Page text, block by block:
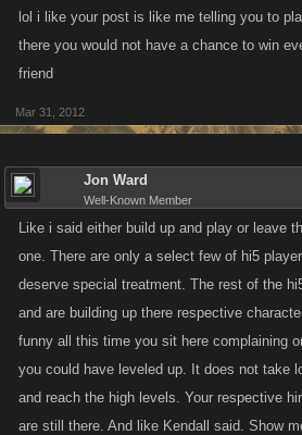
told you guys right off the bat there would be
constantly whining and complaining they
honest with you they would be dropping
better players. Hired Captains have only
game. Build up your items your stats and
there in level and have your hired captains
not built your player right you will just be
on.
lol i like your post is like me telling you to
there you would not have a chance to win
friend
Mar 31, 2012
Jon Ward
Well-Known Member
Like i said either build up and play or leave
one. There are only a select few of hi5
deserve special treatment. The rest of the
and are building up there respective
funny all this time you sit here complaining
you could have leveled up. It does not take
and reach the high levels. Your respective
are still there. And like Kendall said. Show